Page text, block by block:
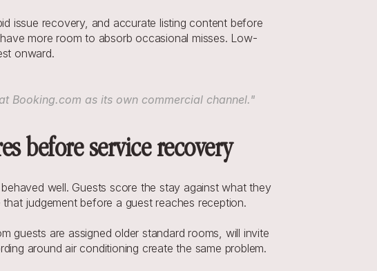
issue recovery, and accurate listing content before
more room to absorb occasional misses. Low-
onward.
Booking.com as its own commercial channel."
before service recovery
well. Guests score the stay against what they
judgement before a guest reaches reception.
guests are assigned older standard rooms, will invite
around air conditioning create the same problem.